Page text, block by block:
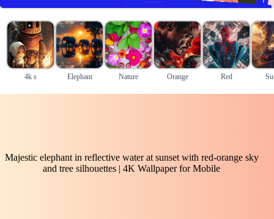
4k s Elephant Nature Orange Red
Majestic elephant in reflective water at sunset with red-orange sky
and tree silhouettes | 4K Wallpaper for Mobile